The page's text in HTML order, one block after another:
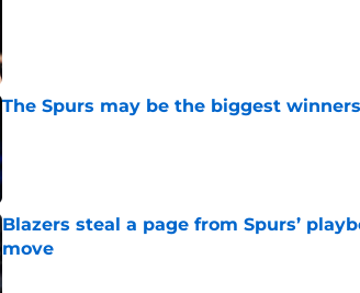
The Spurs may be the biggest
Blazers steal a page from Spurs’
move
Published by on Invalid Date